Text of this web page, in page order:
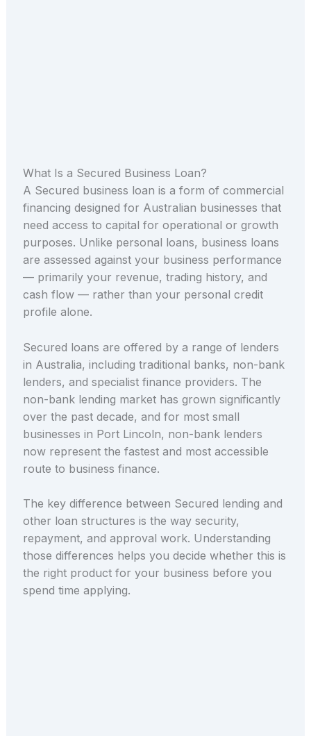
What Is a Secured Business Loan?
A Secured business loan is a form of commercial
financing designed for Australian businesses that
need access to capital for operational or growth
purposes. Unlike personal loans, business loans
are assessed against your business performance
— primarily your revenue, trading history, and
cash flow — rather than your personal credit
profile alone.
Secured loans are offered by a range of lenders
in Australia, including traditional banks, non-bank
lenders, and specialist finance providers. The
non-bank lending market has grown significantly
over the past decade, and for most small
businesses in Port Lincoln, non-bank lenders
now represent the fastest and most accessible
route to business finance.
The key difference between Secured lending and
other loan structures is the way security,
repayment, and approval work. Understanding
those differences helps you decide whether this is
the right product for your business before you
spend time applying.